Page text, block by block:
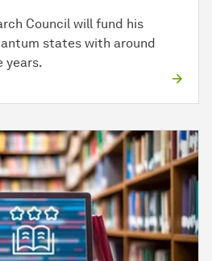
Council will fund his
states with around
years.